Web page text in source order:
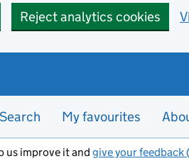
Reject analytics cookies
Search My favourites
us improve it and give your feedback